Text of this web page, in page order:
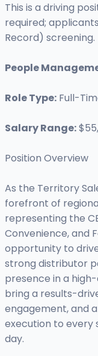
This is a driving
required;
Record) screening.
People
Role Type: Full-
Salary Range:
Position Overview
As the Territory
forefront of
representing the
Convenience, and
opportunity to
strong distributor
presence in a
bring a results-
engagement, and
execution to every
day.